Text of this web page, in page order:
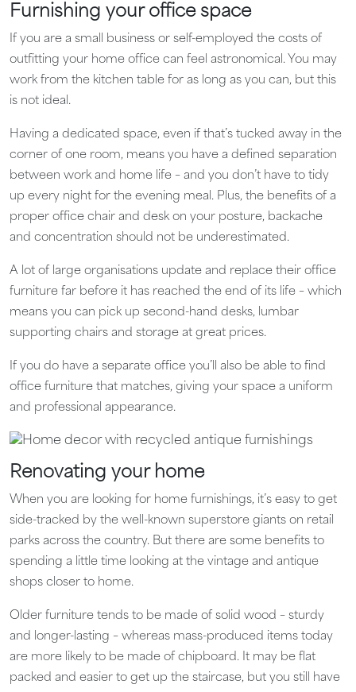
Furnishing your office space
If you are a small business or self-employed the costs of
outfitting your home office can feel astronomical. You may
work from the kitchen table for as long as you can, but this
is not ideal.
Having a dedicated space, even if that’s tucked away in the
corner of one room, means you have a defined separation
between work and home life – and you don’t have to tidy
up every night for the evening meal. Plus, the benefits of a
proper office chair and desk on your posture, backache
and concentration should not be underestimated.
A lot of large organisations update and replace their office
furniture far before it has reached the end of its life – which
means you can pick up second-hand desks, lumbar
supporting chairs and storage at great prices.
If you do have a separate office you’ll also be able to find
office furniture that matches, giving your space a uniform
and professional appearance.
Renovating your home
When you are looking for home furnishings, it’s easy to get
side-tracked by the well-known superstore giants on retail
parks across the country. But there are some benefits to
spending a little time looking at the vintage and antique
shops closer to home.
Older furniture tends to be made of solid wood – sturdy
and longer-lasting – whereas mass-produced items today
are more likely to be made of chipboard. It may be flat
packed and easier to get up the staircase, but you still have